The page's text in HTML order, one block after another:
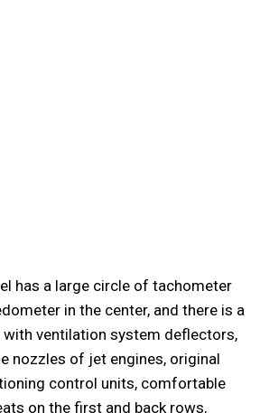
has a large circle of tachometer
in the center, and there is a
ventilation system deflectors,
nozzles of jet engines, original
control units, comfortable
on the first and back rows,